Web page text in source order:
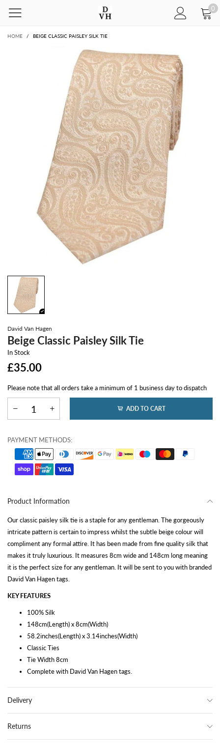
0
HOME / BEIGE CLASSIC PAISLEY SILK TIE
David Van Hagen
Beige Classic Paisley Silk Tie
In Stock
£35.00
Please note that all orders take a minimum of 1 business day to dispatch
ADD TO CART
PAYMENT METHODS:
Product Information
Our classic paisley silk tie is a staple for any gentleman. The gorgeously
intricate pattern is certain to impress whilst the subtle beige colour will
compliment any formal attire. It has been made from fine quality silk that
makes it truly luxurious. It measures 8cm wide and 148cm long meaning
it is the perfect size for any gentleman. It will be sent to you with branded
David Van Hagen tags.
KEY FEATURES
100% Silk
148cm(Length) x 8cm(Width)
58.2inches(Length) x 3.14inches(Width)
Classic Ties
Tie Width 8cm
Complete with David Van Hagen tags.
Delivery
Returns